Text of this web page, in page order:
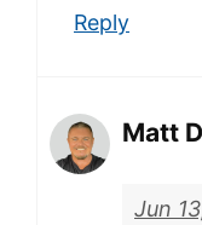
Reply
Matt
Jun